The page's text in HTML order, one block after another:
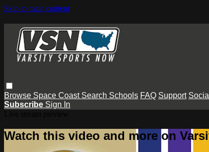
Skip to main content
Browse Space Coast Search Schools FAQ Support
Subscribe Sign In
Watch this video and more on